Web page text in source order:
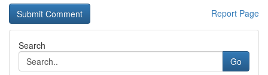
Report Page
Search
Go